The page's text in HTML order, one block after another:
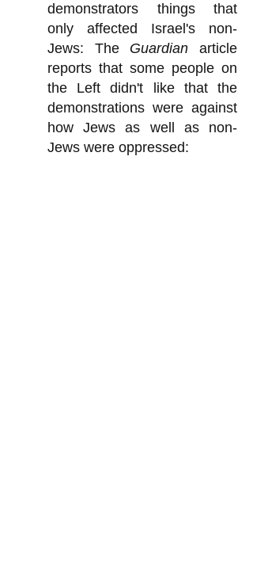
demonstrators things that
only affected Israel's non-
Jews: The Guardian article
reports that some people on
the Left didn't like that the
demonstrations were against
how Jews as well as non-
Jews were oppressed: